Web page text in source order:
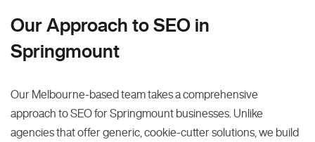
Our Approach to SEO in
Springmount
Our Melbourne-based team takes a comprehensive
approach to SEO for Springmount businesses. Unlike
agencies that offer generic, cookie-cutter solutions, we build